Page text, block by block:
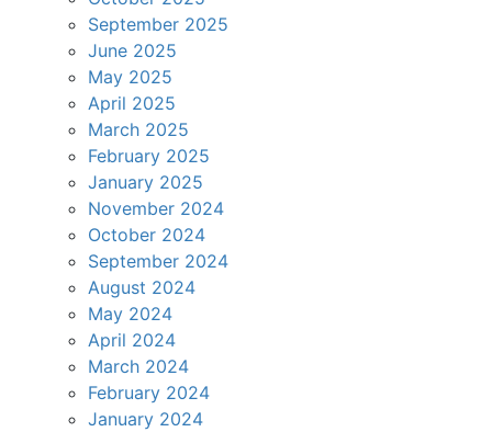
September 2025
June 2025
May 2025
April 2025
March 2025
February 2025
January 2025
November 2024
October 2024
September 2024
August 2024
May 2024
April 2024
March 2024
February 2024
January 2024